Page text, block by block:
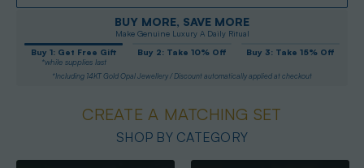
BUY MORE, SAVE MORE
Make Genuine Luxury A Daily Ritual
Buy 1: Get Free Gift
*while supplies last
Buy 2: Take 10% Off Buy 3: Take 15% Off
*Including 14KT Gold Opal Jewellery / Discount automatically applied at checkout
CREATE A MATCHING SET
SHOP BY CATEGORY